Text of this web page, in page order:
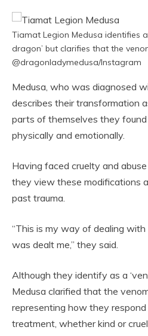
Tiamat Legion Medusa identifies
dragon’ but clarifies that the
@dragonladymedusa/Instagram
Medusa, who was diagnosed
describes their transformation
parts of themselves they
physically and emotionally.
Having faced cruelty and
they view these modifications
past trauma.
“This is my way of dealing
was dealt me,” they said.
Although they identify as a
Medusa clarified that the
representing how they
treatment, whether kind or cruel.